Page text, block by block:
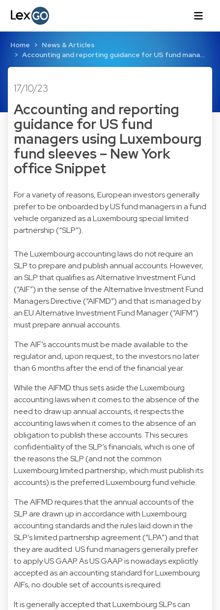
Home
News & Articles
Accounting and reporting guidance for US fund mana…
17/10/23
Accounting and reporting
guidance for US fund
managers using Luxembourg
fund sleeves – New York
office Snippet
For a variety of reasons, European investors generally
prefer to be onboarded by US fund managers in a fund
vehicle organized as a Luxembourg special limited
partnership (“SLP”).
The Luxembourg accounting laws do not require an
SLP to prepare and publish annual accounts. However,
an SLP that qualifies as Alternative Investment Fund
(“AIF”) in the sense of the Alternative Investment Fund
Managers Directive (“AIFMD”) and that is managed by
an EU Alternative Investment Fund Manager (“AIFM”)
must prepare annual accounts.
The AIF’s accounts must be made available to the
regulator and, upon request, to the investors no later
than 6 months after the end of the financial year.
While the AIFMD thus sets aside the Luxembourg
accounting laws when it comes to the absence of the
need to draw up annual accounts, it respects the
accounting laws when it comes to the absence of an
obligation to publish these accounts. This secures
confidentiality of the SLP’s financials, which is one of
the reasons the SLP (and not the common
Luxembourg limited partnership, which must publish its
accounts) is the preferred Luxembourg fund vehicle.
The AIFMD requires that the annual accounts of the
SLP are drawn up in accordance with Luxembourg
accounting standards and the rules laid down in the
SLP’s limited partnership agreement (“LPA”) and that
they are audited. US fund managers generally prefer
to apply US GAAP. As US GAAP is nowadays explicitly
accepted as an accounting standard for Luxembourg
AIFs, no double set of accounts is required.
It is generally accepted that Luxembourg SLPs can